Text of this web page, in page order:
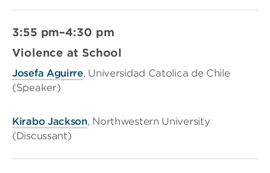
3:55 pm–4:30 pm
Violence at School
Josefa Aguirre, Universidad Catolica de Chile
(Speaker)
Kirabo Jackson, Northwestern University
(Discussant)